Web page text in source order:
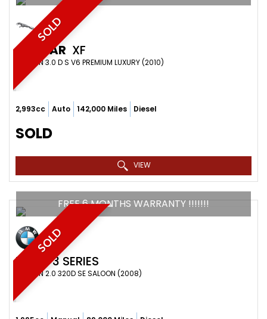
SOLD
JAGUAR XF
SALOON 3.0 D S V6 PREMIUM LUXURY (2010)
2,993cc Auto 142,000 Miles Diesel
SOLD
VIEW
SOLD
FREE 6 MONTHS WARRANTY !!!!!!!
BMW 3 SERIES
SALOON 2.0 320D SE SALOON (2008)